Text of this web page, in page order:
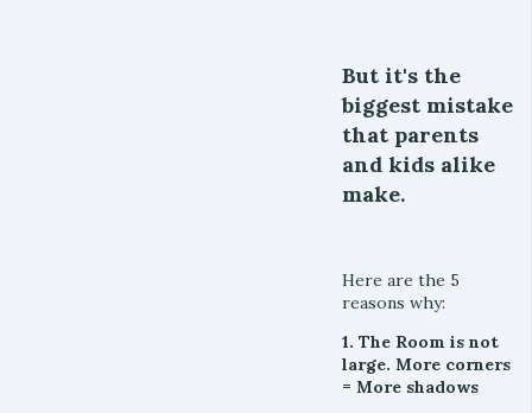
But it's the
biggest mistake
that parents
and kids alike
make.
Here are the 5
reasons why:
1. The Room is not
large. More corners
= More shadows